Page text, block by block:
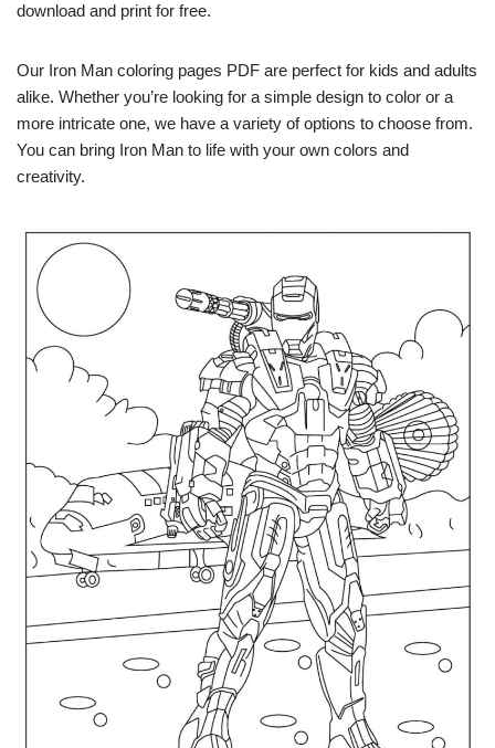
download and print for free.
Our Iron Man coloring pages PDF are perfect for kids and adults
alike. Whether you’re looking for a simple design to color or a
more intricate one, we have a variety of options to choose from.
You can bring Iron Man to life with your own colors and
creativity.